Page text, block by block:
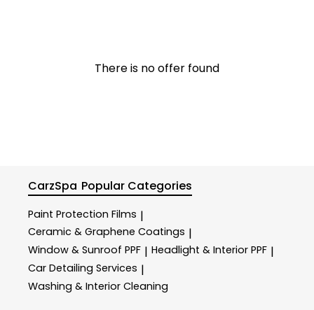
There is no offer found
CarzSpa Popular Categories
Paint Protection Films |
Ceramic & Graphene Coatings |
Window & Sunroof PPF | Headlight & Interior PPF |
Car Detailing Services |
Washing & Interior Cleaning